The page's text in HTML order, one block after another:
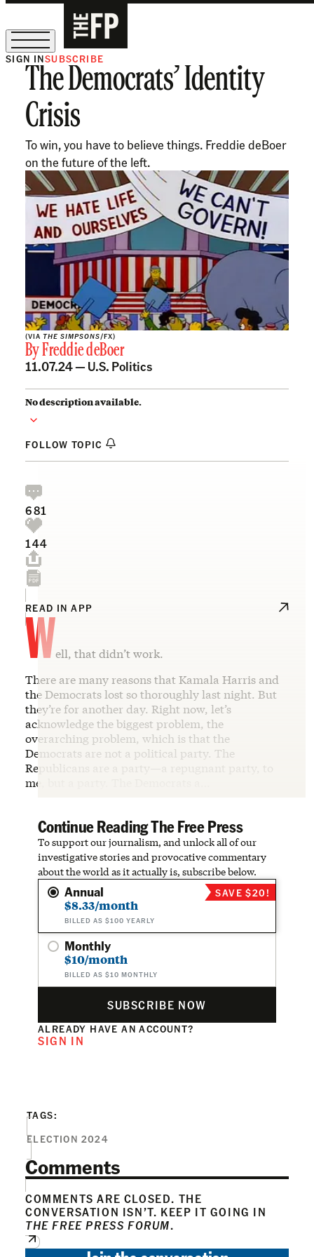
The Free Press Is Hiring!
SIGN INSUBSCRIBE
The Democrats’ Identity
Crisis
To win, you have to believe things. Freddie deBoer
on the future of the left.
(VIA THE SIMPSONS/FX)
ByFreddie deBoer
11.07.24 — U.S. Politics
No description available.
FOLLOW TOPIC
681
144
READ IN APP
Well, that didn’t work.
There are many reasons that Kamala Harris and
the Democrats lost so thoroughly last night. But
they’re for another day. Right now, let’s
acknowledge the biggest problem, the
overarching problem, which is that the
Democrats are not a political party. The
Republicans are a party—a repugnant party, to
me, but a party. The Democrats a…
Continue Reading The Free Press
To support our journalism, and unlock all of our
investigative stories and provocative commentary
about the world as it actually is, subscribe below.
Annual
$8.33/month
BILLED AS $100 YEARLY
SAVE $20!
Monthly
$10/month
BILLED AS $10 MONTHLY
SUBSCRIBE NOW
ALREADY HAVE AN ACCOUNT?
SIGN IN
TAGS:
ELECTION 2024
Comments
COMMENTS ARE CLOSED. THE
CONVERSATION ISN’T. KEEP IT GOING IN
THE FREE PRESS FORUM.